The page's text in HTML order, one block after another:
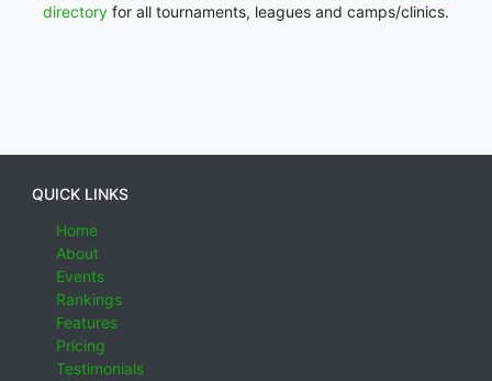
directory for all tournaments, leagues and camps/clinics.
QUICK LINKS
Home
About
Events
Rankings
Features
Pricing
Testimonials